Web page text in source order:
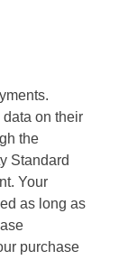
on their
the
Standard
Your
as long as
purchase